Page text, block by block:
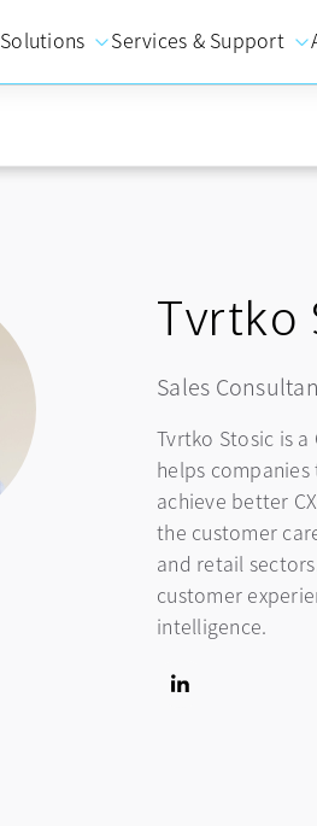
Solutions Services & Support
Tvrtko
Sales
Tvrtko Stosic is
helps
achieve better
the customer
and retail
customer
intelligence.
Linkedin
opens in a new tab